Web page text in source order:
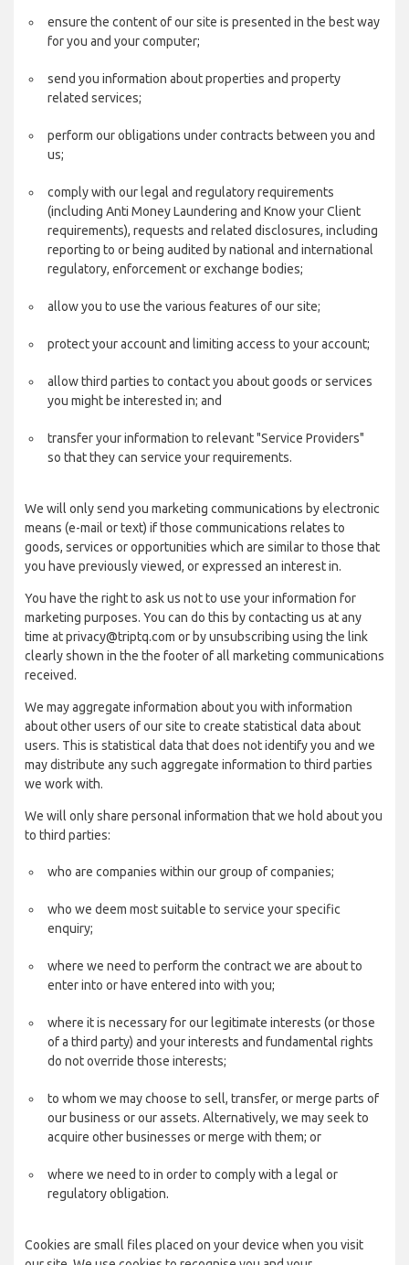
ensure the content of our site is presented in the best way
for you and your computer;
send you information about properties and property
related services;
perform our obligations under contracts between you and
us;
comply with our legal and regulatory requirements
(including Anti Money Laundering and Know your Client
requirements), requests and related disclosures, including
reporting to or being audited by national and international
regulatory, enforcement or exchange bodies;
allow you to use the various features of our site;
protect your account and limiting access to your account;
allow third parties to contact you about goods or services
you might be interested in; and
transfer your information to relevant "Service Providers"
so that they can service your requirements.
We will only send you marketing communications by electronic
means (e-mail or text) if those communications relates to
goods, services or opportunities which are similar to those that
you have previously viewed, or expressed an interest in.
You have the right to ask us not to use your information for
marketing purposes. You can do this by contacting us at any
time at privacy@triptq.com or by unsubscribing using the link
clearly shown in the the footer of all marketing communications
received.
We may aggregate information about you with information
about other users of our site to create statistical data about
users. This is statistical data that does not identify you and we
may distribute any such aggregate information to third parties
we work with.
We will only share personal information that we hold about you
to third parties:
who are companies within our group of companies;
who we deem most suitable to service your specific
enquiry;
where we need to perform the contract we are about to
enter into or have entered into with you;
where it is necessary for our legitimate interests (or those
of a third party) and your interests and fundamental rights
do not override those interests;
to whom we may choose to sell, transfer, or merge parts of
our business or our assets. Alternatively, we may seek to
acquire other businesses or merge with them; or
where we need to in order to comply with a legal or
regulatory obligation.
Cookies are small files placed on your device when you visit